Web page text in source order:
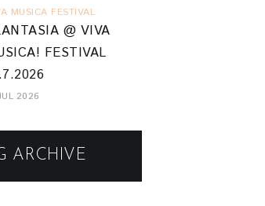
MUSICA FESTIVAL
@ VIVA
FESTIVAL
2026
ARCHIVE